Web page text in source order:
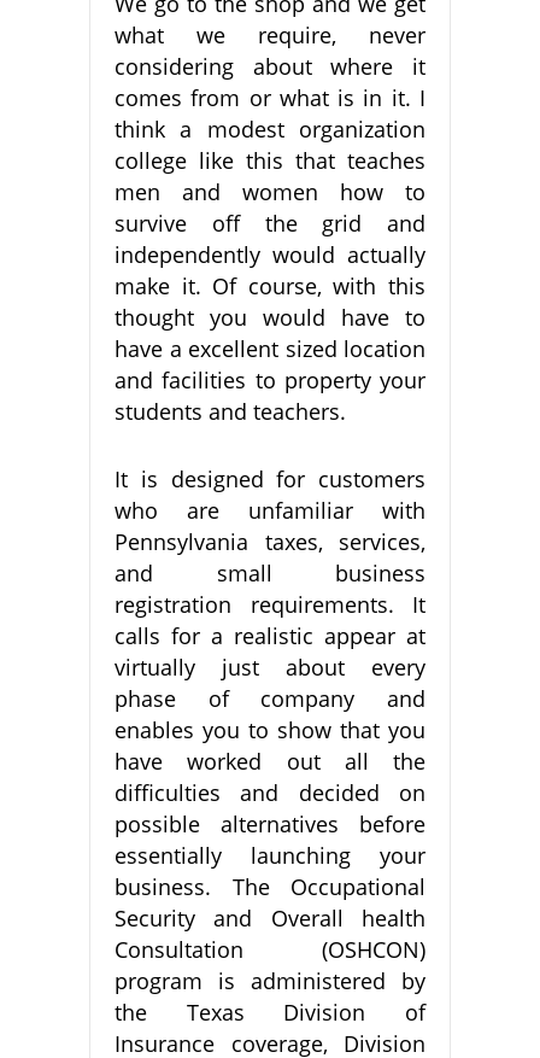
what we require, never
considering about where it
comes from or what is in it. I
think a modest organization
college like this that teaches
men and women how to
survive off the grid and
independently would actually
make it. Of course, with this
thought you would have to
have a excellent sized location
and facilities to property your
students and teachers.
It is designed for customers
who are unfamiliar with
Pennsylvania taxes, services,
and small business
registration requirements. It
calls for a realistic appear at
virtually just about every
phase of company and
enables you to show that you
have worked out all the
difficulties and decided on
possible alternatives before
essentially launching your
business. The Occupational
Security and Overall health
Consultation (OSHCON)
program is administered by
the Texas Division of
Insurance coverage, Division